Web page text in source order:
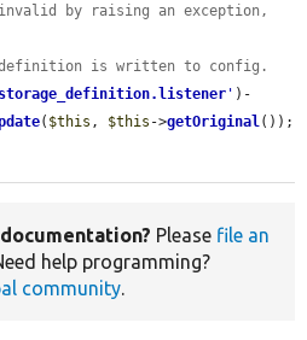
by raising an exception,
is written to config.
' )-
( $this , $this ->getOriginal());
Please file an
help programming?
community.